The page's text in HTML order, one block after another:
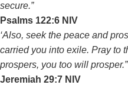
secure.”
‭‭Psalms‬ ‭122:6‬ ‭NIV‬‬
‘Also, seek the peace and
carried you into exile. Pray to
prospers, you too will
‭‭Jeremiah‬ ‭29:7‬ ‭NIV‬‬